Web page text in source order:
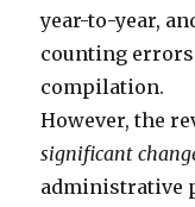
year-to-year,
counting errors
compilation.
However, the
significant
administrative